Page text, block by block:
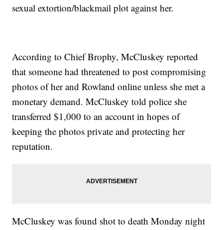
sexual extortion/blackmail plot against her.
According to Chief Brophy, McCluskey reported
that someone had threatened to post compromising
photos of her and Rowland online unless she met a
monetary demand. McCluskey told police she
transferred $1,000 to an account in hopes of
keeping the photos private and protecting her
reputation.
McCluskey was found shot to death Monday night